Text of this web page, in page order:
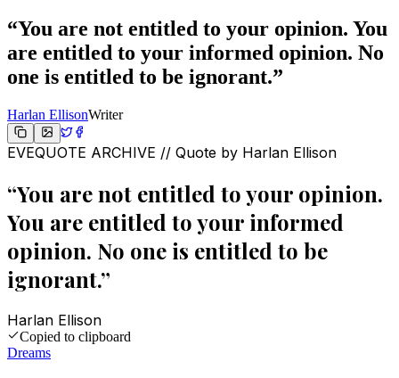
“You are not entitled to your opinion. You
are entitled to your informed opinion. No
one is entitled to be ignorant.”
Harlan EllisonWriter
EVEQUOTE ARCHIVE // Quote by Harlan Ellison
“You are not entitled to your opinion.
You are entitled to your informed
opinion. No one is entitled to be
ignorant.”
Harlan Ellison
Copied to clipboard
Dreams